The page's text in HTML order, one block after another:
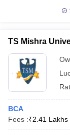
TS Mishra
BCA
Fees :₹2.41 Lakhs